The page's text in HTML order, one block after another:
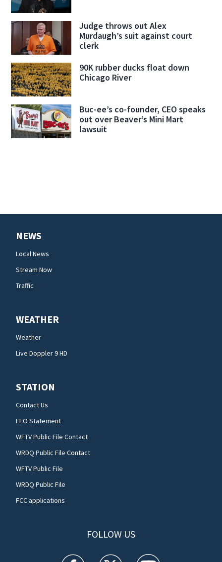
Judge throws out Alex
Murdaugh’s suit against court
clerk
90K rubber ducks float down
Chicago River
Buc-ee’s co-founder, CEO speaks
out over Beaver’s Mini Mart
lawsuit
NEWS
Local News
Stream Now
Traffic
WEATHER
Weather
Live Doppler 9 HD
STATION
Contact Us
EEO Statement
WFTV Public File Contact
WRDQ Public File Contact
WFTV Public File
WRDQ Public File
FCC applications
FOLLOW US